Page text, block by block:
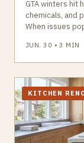
GTA winters hit
chemicals, and
When issues
season.
JUN. 30 •3 MIN
KITCHEN